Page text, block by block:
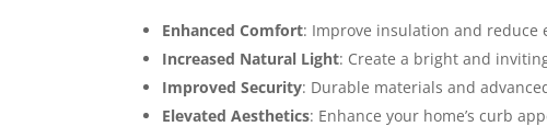
Enhanced Comfort: Improve insulation and reduce
Increased Natural Light: Create a bright and
Improved Security: Durable materials and
Elevated Aesthetics: Enhance your home’s curb